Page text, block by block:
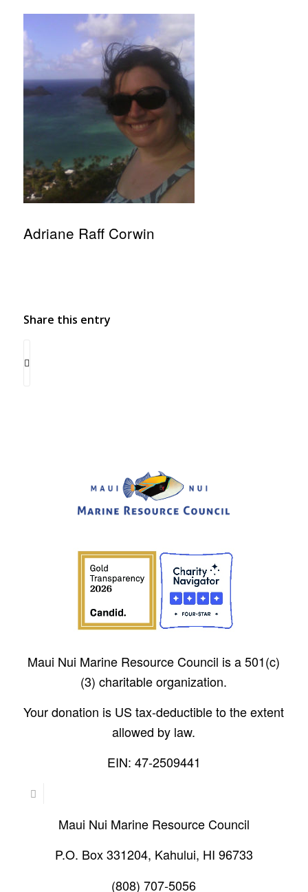
Adriane Raff Corwin
Share this entry
Maui Nui Marine Resource Council is a 501(c)
(3) charitable organization.
Your donation is US tax-deductible to the extent
allowed by law.
EIN: 47-2509441
Maui Nui Marine Resource Council
P.O. Box 331204, Kahului, HI 96733
(808) 707-5056